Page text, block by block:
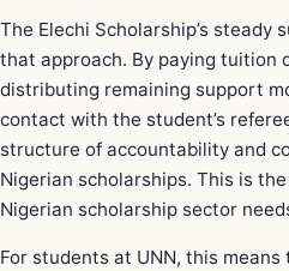
The Elechi Scholarship’s steady
that approach. By paying tuition
distributing remaining support
contact with the student’s
structure of accountability and
Nigerian scholarships. This is
Nigerian scholarship sector
For students at UNN, this